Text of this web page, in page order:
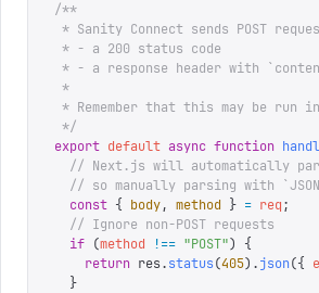
/**
* Sanity Connect sends POST
* - a 200 status code
* - a response header with
*
* Remember that this may be run
*/
export default async function
// Next.js will automatically
// so manually parsing with
  const
{ body, method } = req;
  // Ignore non-POST requests
  if
(method !== "POST")
{
    return
res.status(405).json({
  }